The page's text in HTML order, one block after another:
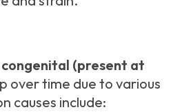
congenital (present at
over time due to various
causes include: